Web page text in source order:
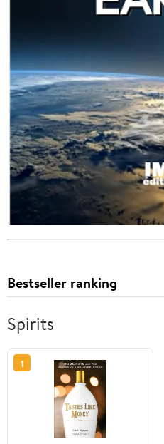
Bestseller ranking
Spirits
1